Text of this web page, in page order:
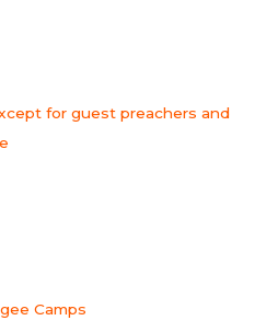
for guest preachers and
Camps